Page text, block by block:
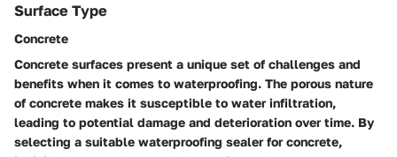
Surface Type
Concrete
Concrete surfaces present a unique set of challenges and
benefits when it comes to waterproofing. The porous nature
of concrete makes it susceptible to water infiltration,
leading to potential damage and deterioration over time. By
selecting a suitable waterproofing sealer for concrete,